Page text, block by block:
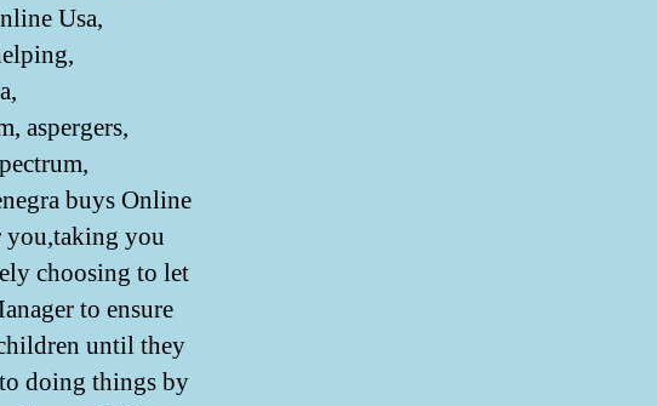
Usa,
aspergers,
buys Online
you
choosing to let
to ensure
until they
doing things by